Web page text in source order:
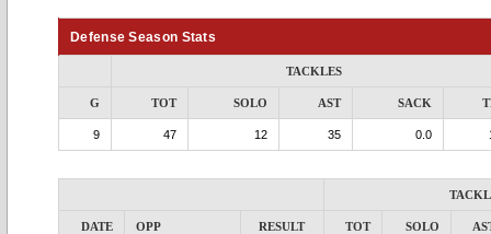
Defense Season Stats
TACKLES
G TOT SOLO AST SACK
9 47 12 35 0.0
DATE OPP RESULT TOT SOLO